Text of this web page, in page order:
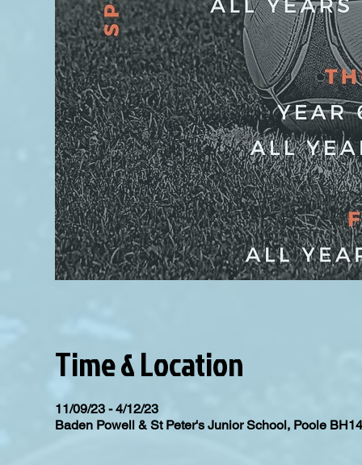
Time & Location
11/09/23 - 4/12/23
Baden Powell & St Peter's Junior School, Poole